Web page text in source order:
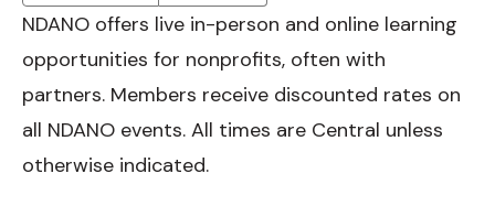
NDANO offers live in-person and online learning
opportunities for nonprofits, often with
partners. Members receive discounted rates on
all NDANO events. All times are Central unless
otherwise indicated.